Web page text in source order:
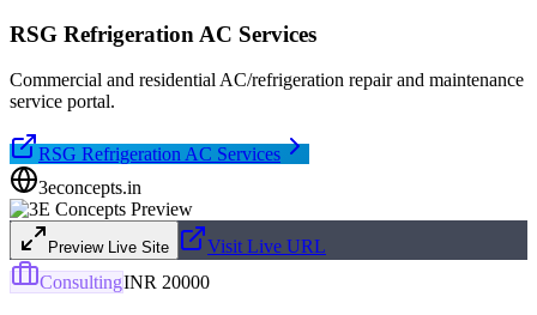
RSG Refrigeration AC Services
Commercial and residential AC/refrigeration repair and maintenance
service portal.
RSG Refrigeration AC Services
3econcepts.in
Preview Live Site
Visit Live URL
ConsultingINR 20000